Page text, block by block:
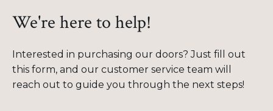
We're here to help!
Interested in purchasing our doors? Just fill out
this form, and our customer service team will
reach out to guide you through the next steps!